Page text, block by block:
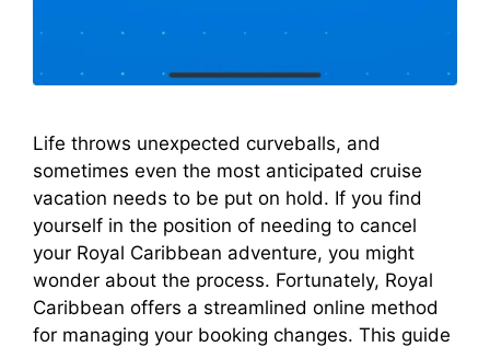
Life throws unexpected curveballs, and
sometimes even the most anticipated cruise
vacation needs to be put on hold. If you find
yourself in the position of needing to cancel
your Royal Caribbean adventure, you might
wonder about the process. Fortunately, Royal
Caribbean offers a streamlined online method
for managing your booking changes. This guide